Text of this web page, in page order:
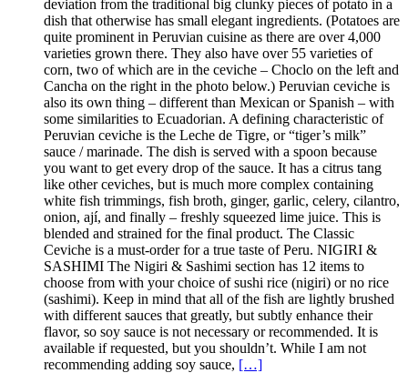
deviation from the traditional big clunky pieces of potato in a
dish that otherwise has small elegant ingredients. (Potatoes are
quite prominent in Peruvian cuisine as there are over 4,000
varieties grown there. They also have over 55 varieties of
corn, two of which are in the ceviche – Choclo on the left and
Cancha on the right in the photo below.) Peruvian ceviche is
also its own thing – different than Mexican or Spanish – with
some similarities to Ecuadorian. A defining characteristic of
Peruvian ceviche is the Leche de Tigre, or “tiger’s milk”
sauce / marinade. The dish is served with a spoon because
you want to get every drop of the sauce. It has a citrus tang
like other ceviches, but is much more complex containing
white fish trimmings, fish broth, ginger, garlic, celery, cilantro,
onion, ají, and finally – freshly squeezed lime juice. This is
blended and strained for the final product. The Classic
Ceviche is a must-order for a true taste of Peru. NIGIRI &
SASHIMI The Nigiri & Sashimi section has 12 items to
choose from with your choice of sushi rice (nigiri) or no rice
(sashimi). Keep in mind that all of the fish are lightly brushed
with different sauces that greatly, but subtly enhance their
flavor, so soy sauce is not necessary or recommended. It is
available if requested, but you shouldn’t. While I am not
recommending adding soy sauce, […]